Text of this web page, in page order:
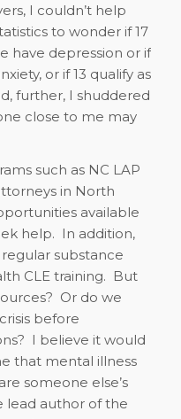
I couldn’t help
to wonder if 17
have depression or if
or if 13 qualify as
further, I shuddered
close to me may
such as NC LAP
in North
available
help. In addition,
substance
CLE training. But
Or do we
before
I believe it would
that mental illness
someone else’s
lead author of the